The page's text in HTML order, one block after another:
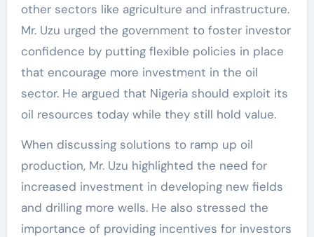
other sectors like agriculture and infrastructure.
Mr. Uzu urged the government to foster investor
confidence by putting flexible policies in place
that encourage more investment in the oil
sector. He argued that Nigeria should exploit its
oil resources today while they still hold value.
When discussing solutions to ramp up oil
production, Mr. Uzu highlighted the need for
increased investment in developing new fields
and drilling more wells. He also stressed the
importance of providing incentives for investors